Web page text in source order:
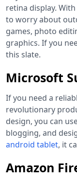
retina display.
to worry about
games, photo
graphics. If you
this slate.
Microsoft
If you need a
revolutionary
design, you can
blogging, and
android tablet, it
Amazon